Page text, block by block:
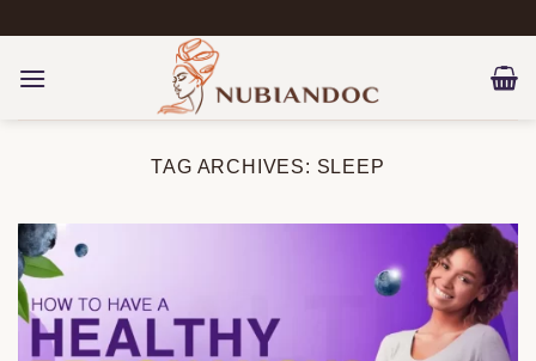
content
TAG ARCHIVES: SLEEP